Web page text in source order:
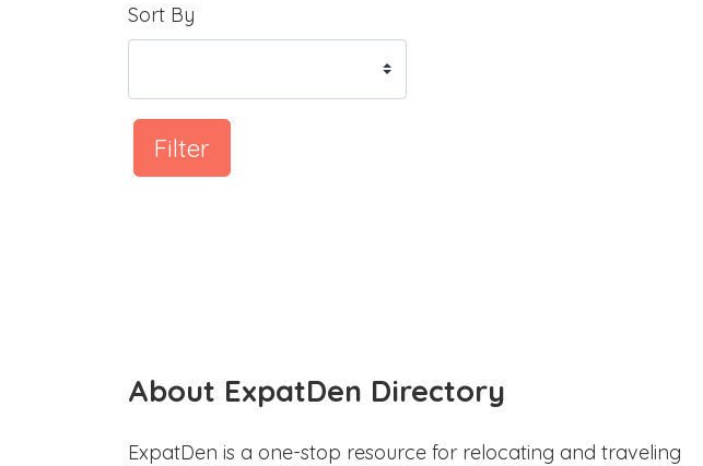
Sort By
Filter
About ExpatDen Directory
ExpatDen is a one-stop resource for relocating and traveling